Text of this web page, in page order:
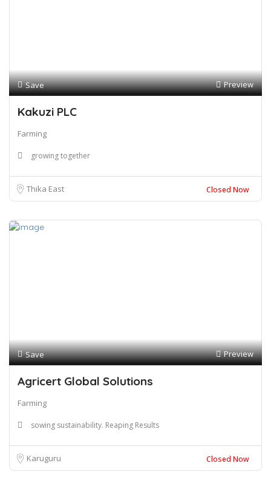
Save Preview
Kakuzi PLC
Farming
growing together
Thika East Closed Now
Save Preview
Agricert Global Solutions
Farming
sowing sustainability. Reaping Results
Karuguru Closed Now